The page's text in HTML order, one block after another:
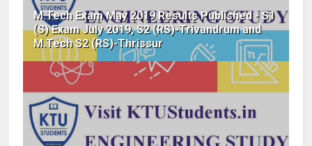
M.Tech Exam May 2019 Results Published - S1
(S) Exam July 2019, S2 (RS)-Trivandrum and
M.Tech S2 (RS)-Thrissur